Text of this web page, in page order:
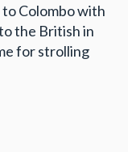
Colombo with
the British in
for strolling